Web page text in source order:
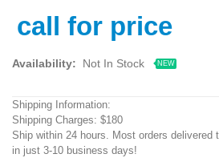
call for price
Availability: Not In Stock NEW
Shipping Information:
Shipping Charges: $180
Ship within 24 hours. Most orders delivered
in just 3-10 business days!